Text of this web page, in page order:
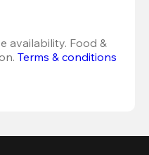
availability. Food &
Terms & conditions